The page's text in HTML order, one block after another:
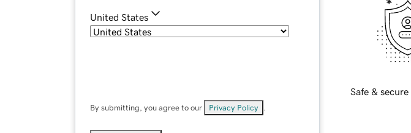
United States
By submitting, you agree to our Privacy Policy
Safe &